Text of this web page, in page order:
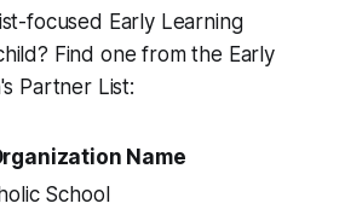
focused Early Learning
Find one from the Early
Partner List:
Name
School